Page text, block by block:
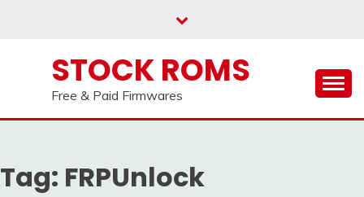
STOCK ROMS
Free & Paid Firmwares
Tag: FRPUnlock